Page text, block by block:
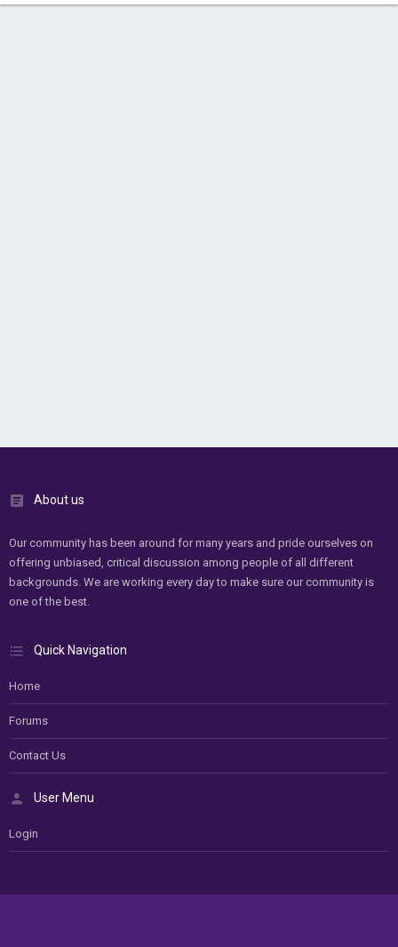
About us
Our community has been around for many years and pride ourselves on
offering unbiased, critical discussion among people of all different
backgrounds. We are working every day to make sure our community is
one of the best.
Quick Navigation
Home
Forums
Contact Us
User Menu
Login